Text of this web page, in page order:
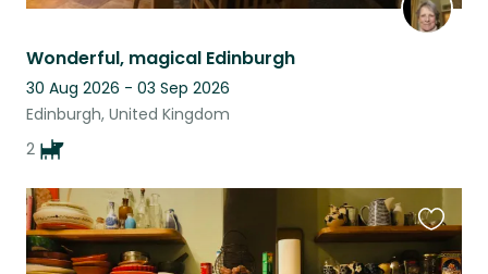
Wonderful, magical Edinburgh
30 Aug 2026 - 03 Sep 2026
Edinburgh, United Kingdom
2
this